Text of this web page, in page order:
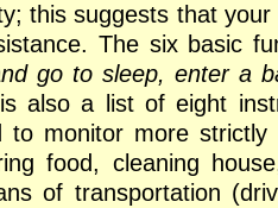
this suggests that
The six basic
go to sleep, enter a
also a list of eight
to monitor more
food, cleaning
of transportation